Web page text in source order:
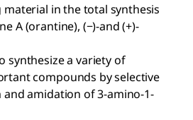
material in the total synthesis
A (orantine), (−)-and (+)-
synthesize a variety of
compounds by selective
and amidation of 3-amino-1-